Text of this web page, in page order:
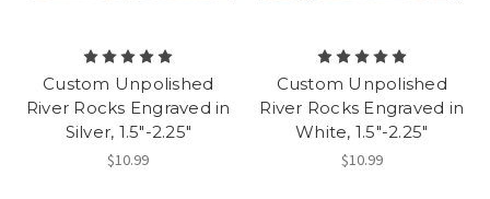
Custom Unpolished
River Rocks Engraved in
Silver, 1.5"-2.25"
$10.99
Custom Unpolished
River Rocks Engraved in
White, 1.5"-2.25"
$10.99